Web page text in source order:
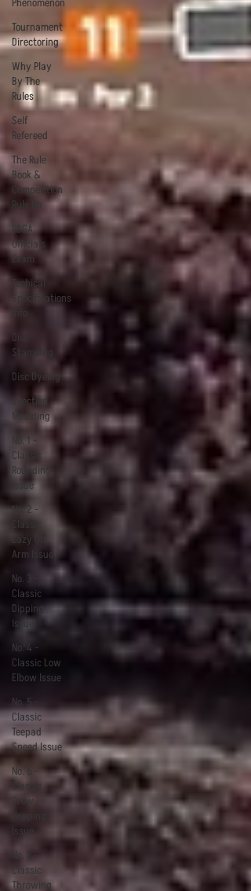
Phenomenon
Tournament
Directoring
Why Play
By The
Rules
Self
Refereed
The Rule
Book &
Competition
Rule Bo
PDGA
Officials
Exam
Techical
Specifications
Disc
Stamping
Disc Dyeing
Injection
Moulding
No. 1 -
Classic
Rounding
Issue
No. 2 -
Classic
Lazy Off
Arm Issue
No. 3 -
Classic
Dipping
Issue
No. 4 -
Classic Low
Elbow Issue
No. 5 -
Classic
Teepad
Speed Issue
No. 6 -
Classic
Crow
Hopping
Issue
No. 7 -
Classic
Throwing